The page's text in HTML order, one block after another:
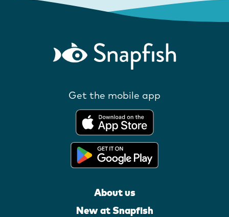
Get the mobile app
About us
New at Snapfish